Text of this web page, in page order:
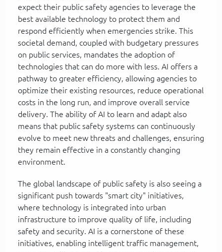
expect their public safety agencies to leverage the
best available technology to protect them and
respond efficiently when emergencies strike. This
societal demand, coupled with budgetary pressures
on public services, mandates the adoption of
technologies that can do more with less. AI offers a
pathway to greater efficiency, allowing agencies to
optimize their existing resources, reduce operational
costs in the long run, and improve overall service
delivery. The ability of AI to learn and adapt also
means that public safety systems can continuously
evolve to meet new threats and challenges, ensuring
they remain effective in a constantly changing
environment.
The global landscape of public safety is also seeing a
significant push towards "smart city" initiatives,
where technology is integrated into urban
infrastructure to improve quality of life, including
safety and security. AI is a cornerstone of these
initiatives, enabling intelligent traffic management,